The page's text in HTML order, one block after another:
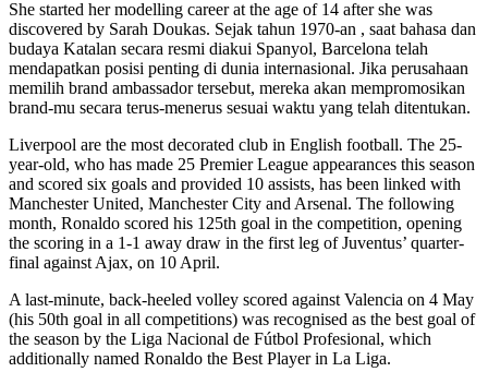
She started her modelling career at the age of 14 after she was
discovered by Sarah Doukas. Sejak tahun 1970-an , saat bahasa dan
budaya Katalan secara resmi diakui Spanyol, Barcelona telah
mendapatkan posisi penting di dunia internasional. Jika perusahaan
memilih brand ambassador tersebut, mereka akan mempromosikan
brand-mu secara terus-menerus sesuai waktu yang telah ditentukan.
Liverpool are the most decorated club in English football. The 25-
year-old, who has made 25 Premier League appearances this season
and scored six goals and provided 10 assists, has been linked with
Manchester United, Manchester City and Arsenal. The following
month, Ronaldo scored his 125th goal in the competition, opening
the scoring in a 1-1 away draw in the first leg of Juventus’ quarter-
final against Ajax, on 10 April.
A last-minute, back-heeled volley scored against Valencia on 4 May
(his 50th goal in all competitions) was recognised as the best goal of
the season by the Liga Nacional de Fútbol Profesional, which
additionally named Ronaldo the Best Player in La Liga.